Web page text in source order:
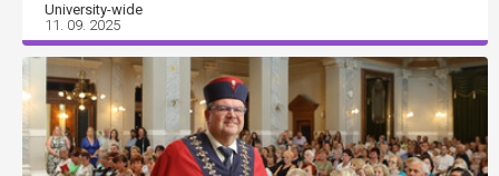
University-wide
11. 09. 2025